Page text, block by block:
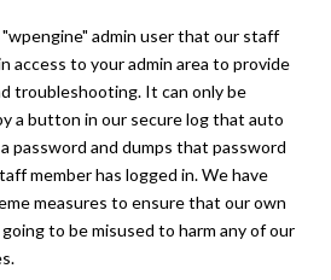
admin user that our staff
access to your admin area to provide
troubleshooting. It can only be
a button in our secure log that auto
password and dumps that password
member has logged in. We have
measures to ensure that our own
to be misused to harm any of our